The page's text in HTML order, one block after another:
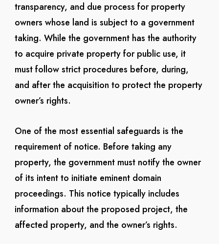
transparency, and due process for property
owners whose land is subject to a government
taking. While the government has the authority
to acquire private property for public use, it
must follow strict procedures before, during,
and after the acquisition to protect the property
owner’s rights.
One of the most essential safeguards is the
requirement of notice. Before taking any
property, the government must notify the owner
of its intent to initiate eminent domain
proceedings. This notice typically includes
information about the proposed project, the
affected property, and the owner’s rights.